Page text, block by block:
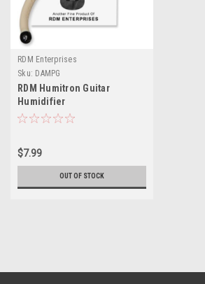
RDM Enterprises
Sku: DAMPG
RDM Humitron Guitar
Humidifier
$7.99
OUT OF STOCK